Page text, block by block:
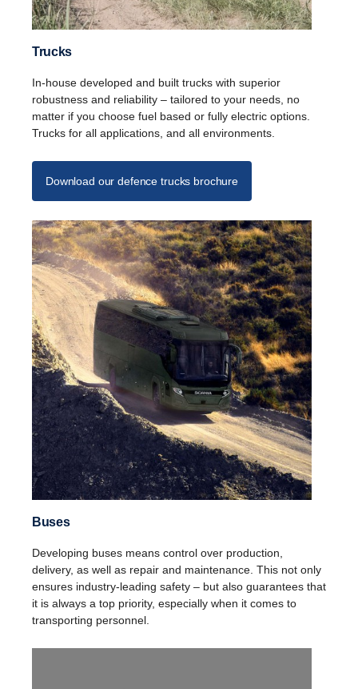
Trucks
In-house developed and built trucks with superior
robustness and reliability – tailored to your needs, no
matter if you choose fuel based or fully electric options.
Trucks for all applications, and all environments.
Download our defence trucks brochure
Buses
Developing buses means control over production,
delivery, as well as repair and maintenance. This not only
ensures industry-leading safety – but also guarantees that
it is always a top priority, especially when it comes to
transporting personnel.